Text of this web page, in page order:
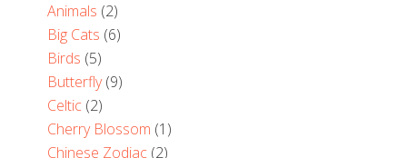
Animals (2)
Big Cats (6)
Birds (5)
Butterfly(9)
Celtic (2)
Cherry Blossom (1)
Chinese Zodiac (2)